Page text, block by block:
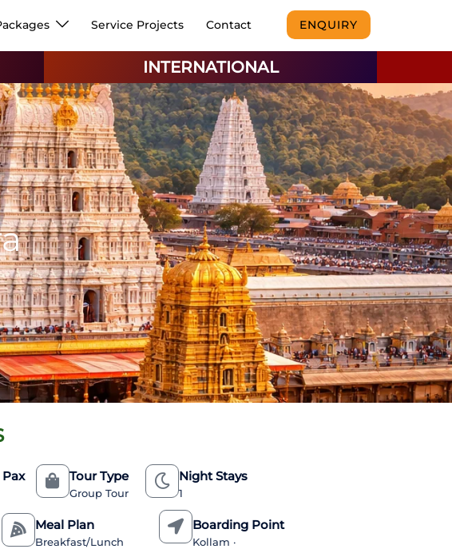
Service Projects Contact ENQUIRY
INTERNATIONAL
Tour Type
Group Tour
Night Stays
1
Meal Plan
Breakfast/Lunch
Boarding Point
Kollam ·